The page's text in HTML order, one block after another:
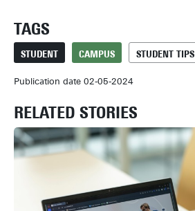
TAGS
STUDENT CAMPUS STUDENT TIPS
Publication date 02-05-2024
RELATED STORIES